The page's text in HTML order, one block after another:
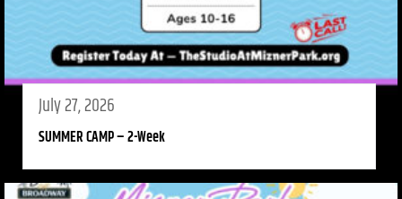
July 27, 2026
SUMMER CAMP – 2-Week